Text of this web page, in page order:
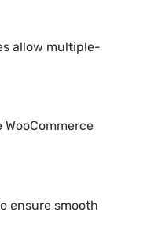
allow multiple-
ensure smooth